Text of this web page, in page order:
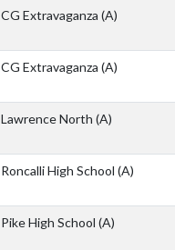
CG Extravaganza (A)
CG Extravaganza (A)
Lawrence North (A)
Roncalli High School (A)
Pike High School (A)